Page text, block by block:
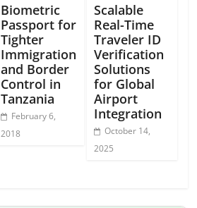
Biometric
Passport for
Tighter
Immigration
and Border
Control in
Tanzania
February 6,
2018
Scalable
Real-Time
Traveler ID
Verification
Solutions
for Global
Airport
Integration
October 14,
2025